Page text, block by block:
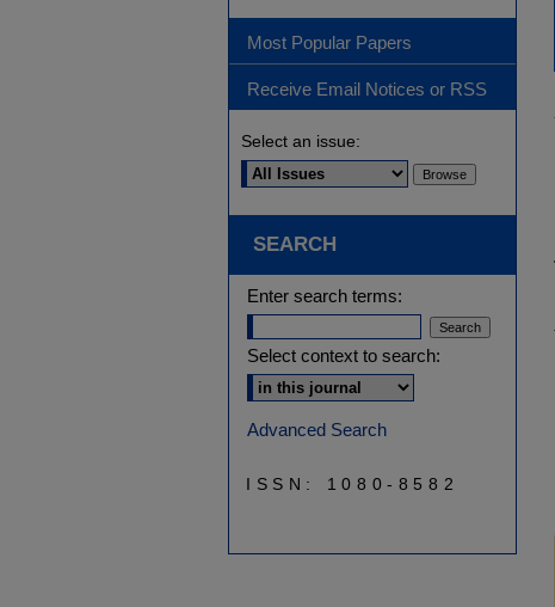
Most Popular Papers
Receive Email Notices or RSS
Select an issue:
SEARCH
Enter search terms:
Select context to search:
Advanced Search
ISSN: 1080-8582